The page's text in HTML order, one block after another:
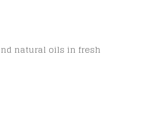
natural oils in fresh